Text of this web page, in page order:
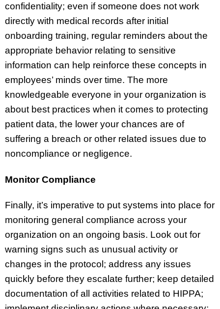
confidentiality; even if someone does not work
directly with medical records after initial
onboarding training, regular reminders about the
appropriate behavior relating to sensitive
information can help reinforce these concepts in
employees’ minds over time. The more
knowledgeable everyone in your organization is
about best practices when it comes to protecting
patient data, the lower your chances are of
suffering a breach or other related issues due to
noncompliance or negligence.
Monitor Compliance
Finally, it’s imperative to put systems into place for
monitoring general compliance across your
organization on an ongoing basis. Look out for
warning signs such as unusual activity or
changes in the protocol; address any issues
quickly before they escalate further; keep detailed
documentation of all activities related to HIPPA;